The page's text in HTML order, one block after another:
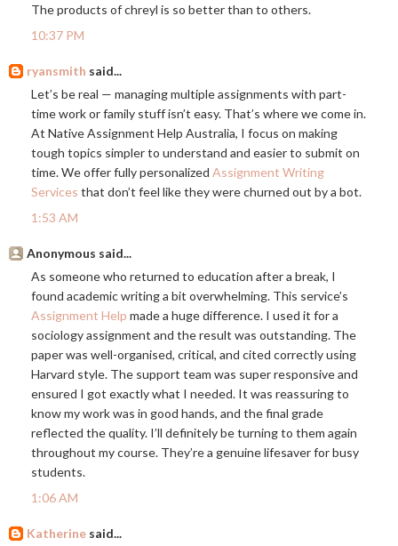
The products of chreyl is so better than to others.
10:37 PM
ryansmith said...
Let’s be real — managing multiple assignments with part-
time work or family stuff isn’t easy. That’s where we come in.
At Native Assignment Help Australia, I focus on making
tough topics simpler to understand and easier to submit on
time. We offer fully personalized Assignment Writing
Services that don’t feel like they were churned out by a bot.
1:53 AM
Anonymous said...
As someone who returned to education after a break, I
found academic writing a bit overwhelming. This service’s
Assignment Help made a huge difference. I used it for a
sociology assignment and the result was outstanding. The
paper was well-organised, critical, and cited correctly using
Harvard style. The support team was super responsive and
ensured I got exactly what I needed. It was reassuring to
know my work was in good hands, and the final grade
reflected the quality. I’ll definitely be turning to them again
throughout my course. They’re a genuine lifesaver for busy
students.
1:06 AM
Katherine said...